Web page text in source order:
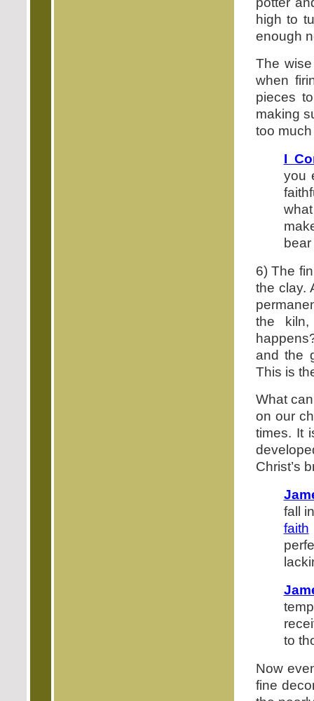
high to
enough
The
when
pieces
making
too
I
you
bear
6) The
the clay.
the
and the
This is
What
on our
times. It
Christ’s
fall
faith
to
Now
fine